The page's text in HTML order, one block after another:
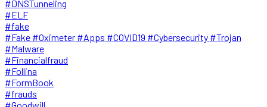
#DNSTunneling
#ELF
#fake
#Fake #Oximeter #Apps #COVID19 #Cybersecurity #Trojan
#Malware
#Financialfraud
#Follina
#FormBook
#frauds